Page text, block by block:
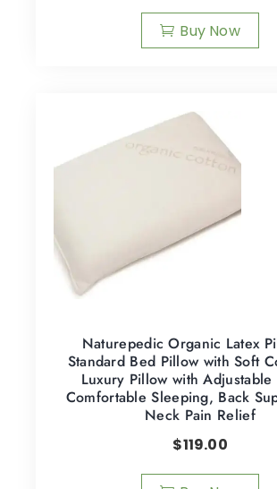
Buy Now
Naturepedic Organic Latex
Standard Bed Pillow with Soft
Luxury Pillow with
Comfortable Sleeping, Back
Neck Pain Relief
$119.00